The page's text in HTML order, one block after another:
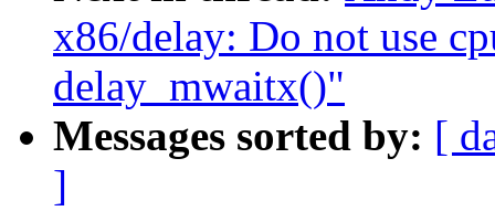
x86/delay: Do not use
delay_mwaitx()"
Messages sorted by: [
]